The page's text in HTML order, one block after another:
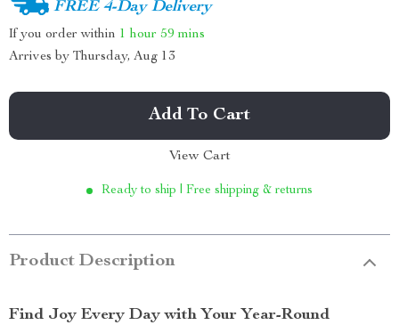
FREE 4-Day Delivery
If you order within 1 hour 59 mins
Arrives by Thursday, Aug 13
Add To Cart
View Cart
Ready to ship | Free shipping & returns
Product Description
Find Joy Every Day with Your Year-Round